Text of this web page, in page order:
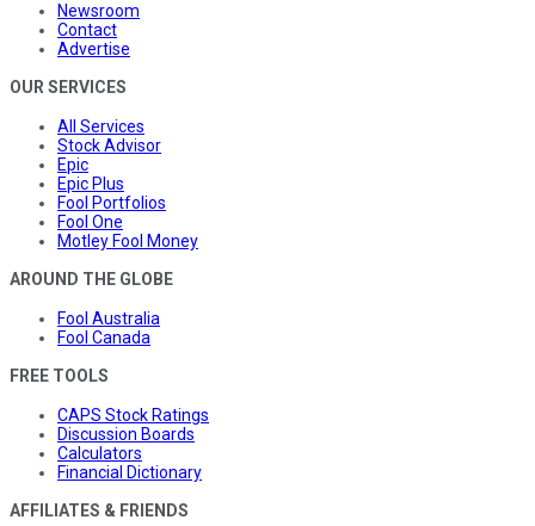
Newsroom
Contact
Advertise
OUR SERVICES
All Services
Stock Advisor
Epic
Epic Plus
Fool Portfolios
Fool One
Motley Fool Money
AROUND THE GLOBE
Fool Australia
Fool Canada
FREE TOOLS
CAPS Stock Ratings
Discussion Boards
Calculators
Financial Dictionary
AFFILIATES & FRIENDS